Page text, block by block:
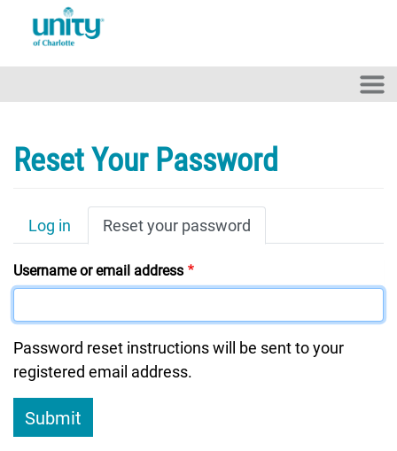
Reset Your Password
Primary Tabs
Log in Reset your password
Username or email address
Password reset instructions will be sent to your
registered email address.
Submit